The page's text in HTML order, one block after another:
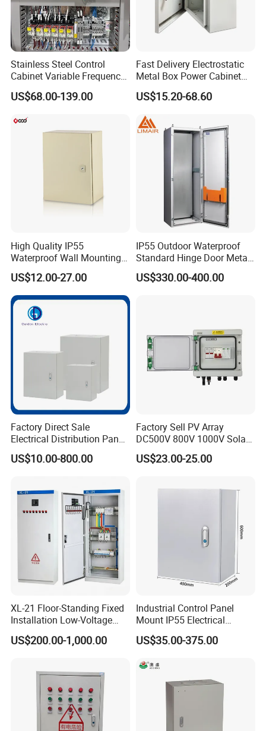
Stainless Steel Control
Cabinet Variable Frequency
Control Switchboard for
Factory
US$68.00-139.00
Fast Delivery Electrostatic
Metal Box Power Cabinet
Custom Metal Box
US$15.20-68.60
High Quality IP55
Waterproof Wall Mounting
Distribution Panel Box
Factory Price
US$12.00-27.00
IP55 Outdoor Waterproof
Standard Hinge Door Metal
Panel Boards Electrical
Control Cabinet
US$330.00-400.00
Factory Direct Sale
Electrical Distribution Panel
Box Metal Sheet Cabinet
Control Metal Enclosure
US$10.00-800.00
Factory Sell PV Array
DC500V 800V 1000V Solar
PV Combiner Box
US$23.00-25.00
XL-21 Floor-Standing Fixed
Installation Low-Voltage
Power Distribution Cabinet
for High-Rise Buildings
US$200.00-1,000.00
Industrial Control Panel
Mount IP55 Electrical
Junction Box Kit
US$35.00-375.00